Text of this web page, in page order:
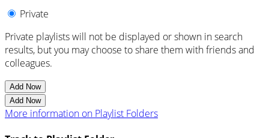
Private
Private playlists will not be displayed or shown in search
results, but you may choose to share them with friends and
colleagues.
Add Now
Add Now
More information on Playlist Folders